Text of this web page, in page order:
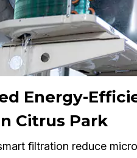
Energy-
Citrus Park
filtration reduce